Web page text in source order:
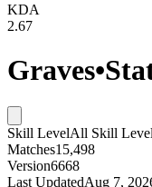
KDA
2.67
Graves•
Skill LevelAll Skill
Matches15,498
Version6668
Last UpdatedAug 7,